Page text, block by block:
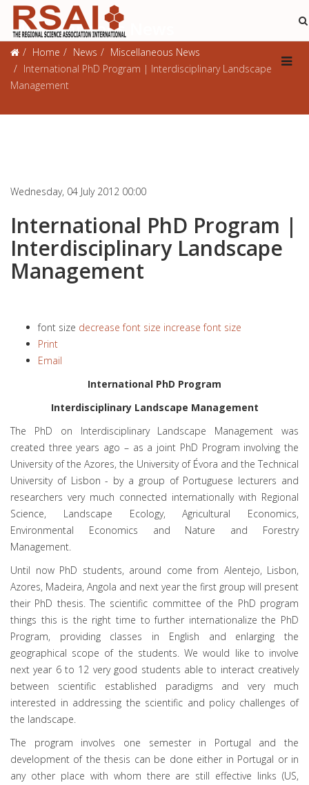
Miscellaneous News
Home News
Miscellaneous News
International PhD Program | Interdisciplinary Landscape
Management
Wednesday, 04 July 2012 00:00
International PhD Program |
Interdisciplinary Landscape
Management
font size decrease font size increase font size
Print
Email
International PhD Program
Interdisciplinary Landscape Management
The PhD on Interdisciplinary Landscape Management was
created three years ago – as a joint PhD Program involving the
University of the Azores, the University of Évora and the Technical
University of Lisbon - by a group of Portuguese lecturers and
researchers very much connected internationally with Regional
Science, Landscape Ecology, Agricultural Economics,
Environmental Economics and Nature and Forestry
Management.
Until now PhD students, around come from Alentejo, Lisbon,
Azores, Madeira, Angola and next year the first group will present
their PhD thesis. The scientific committee of the PhD program
things this is the right time to further internationalize the PhD
Program, providing classes in English and enlarging the
geographical scope of the students. We would like to involve
next year 6 to 12 very good students able to interact creatively
between scientific established paradigms and very much
interested in addressing the scientific and policy challenges of
the landscape.
The program involves one semester in Portugal and the
development of the thesis can be done either in Portugal or in
any other place with whom there are still effective links (US,